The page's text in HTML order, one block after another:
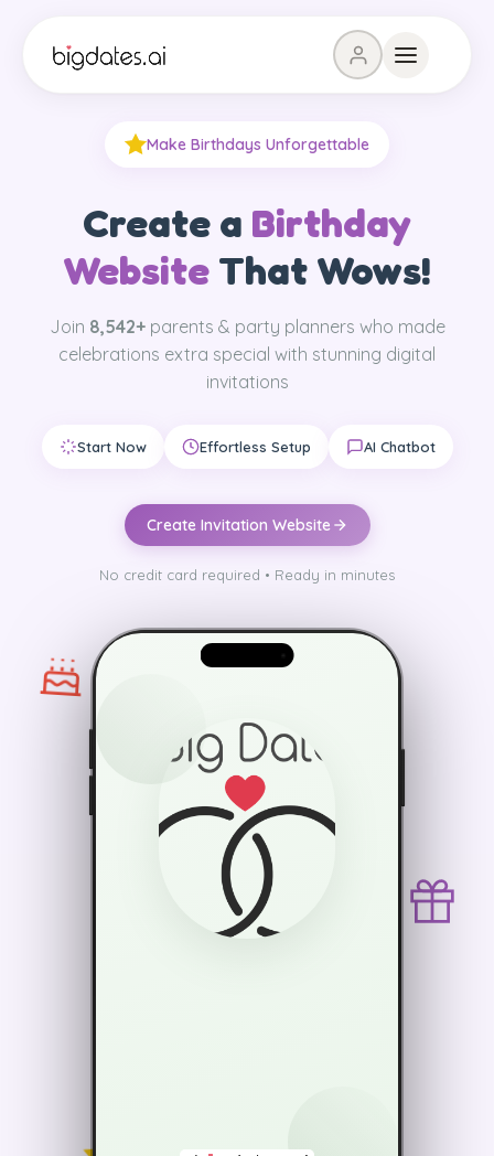
Make Birthdays Unforgettable
Create a Birthday
Website That Wows!
Join 8,542+parents & party planners who made
celebrations extra special with stunning digital
invitations
Start Now Effortless Setup AI Chatbot
Create Invitation Website
No credit card required • Ready in minutes